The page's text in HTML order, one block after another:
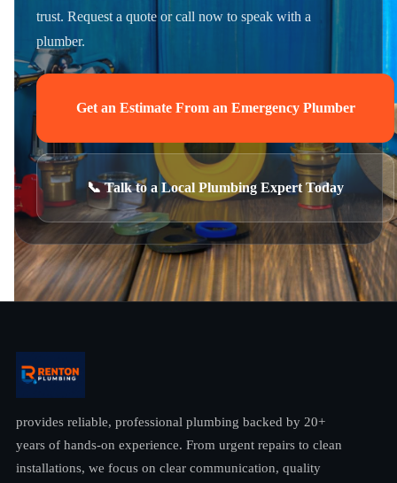
trust. Request a quote or call now to speak with a
plumber.
Get an Estimate From an Emergency Plumber
📞 Talk to a Local Plumbing Expert Today
provides reliable, professional plumbing backed by 20+
years of hands-on experience. From urgent repairs to clean
installations, we focus on clear communication, quality